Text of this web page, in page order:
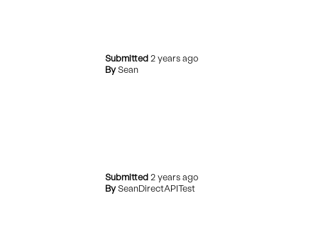
Submitted2 years ago
By Sean
Submitted2 years ago
By SeanDirectAPITest